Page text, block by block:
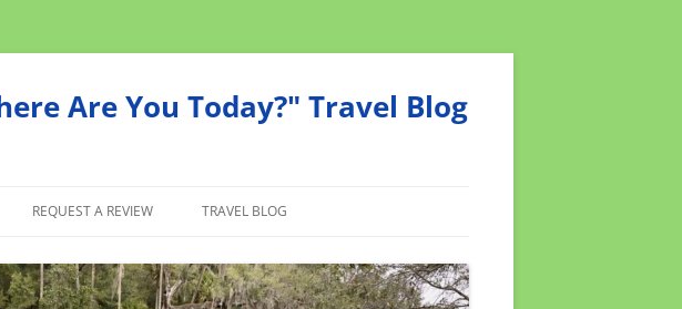
Are You Today?" Travel Blog
REQUEST A REVIEW
AFFILIATE
TRAVEL BLOG